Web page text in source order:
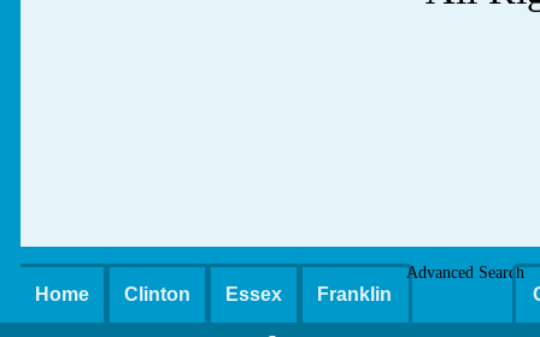
Home Clinton Essex Franklin
Advanced Search